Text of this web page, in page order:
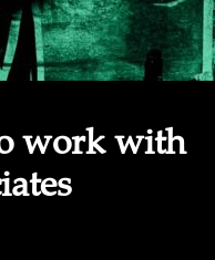
work with